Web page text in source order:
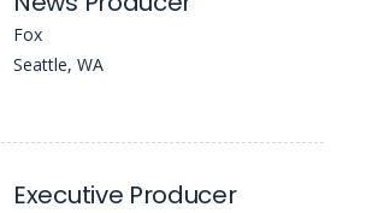
Fox
Seattle, WA
Executive Producer